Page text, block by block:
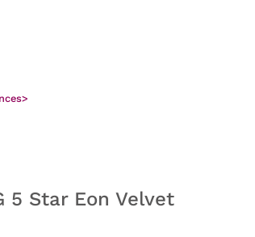
>
5 Star Eon Velvet